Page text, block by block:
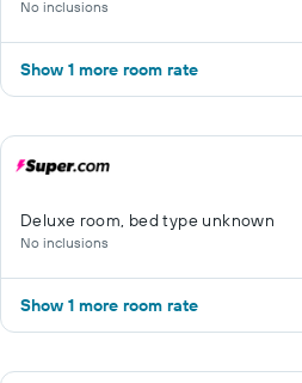
No inclusions
Show 1 more room rate
Deluxe room, bed type unknown
No inclusions
Show 1 more room rate